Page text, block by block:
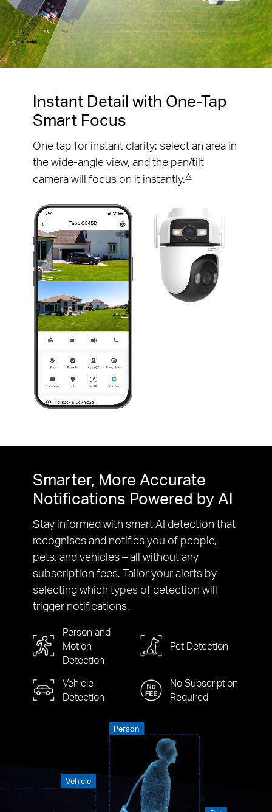
Pause
Pause
Instant Detail with One-Tap
Smart Focus
One tap for instant clarity: select an area in
the wide-angle view, and the pan/tilt
camera will focus on it instantly.△
Smarter, More Accurate
Notifications Powered by AI
Stay informed with smart AI detection that
recognises and notifies you of people,
pets, and vehicles – all without any
subscription fees. Tailor your alerts by
selecting which types of detection will
trigger notifications.
Person and
Motion
Detection
Pet Detection
Vehicle
Detection
No Subscription
Required
Vehicle
Person